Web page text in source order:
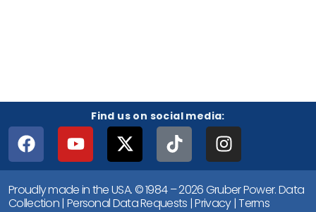
Find us on social media:
Proudly made in the USA. © 1984 – 2026 Gruber Power.Data
Collection| Personal Data Requests |Privacy|Terms